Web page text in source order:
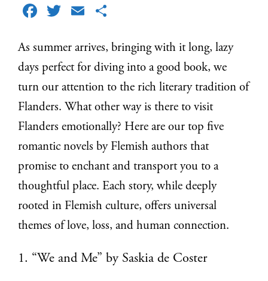
Facebook
TwitterEmail
As summer arrives, bringing with it long, lazy
days perfect for diving into a good book, we
turn our attention to the rich literary tradition of
Flanders. What other way is there to visit
Flanders emotionally? Here are our top five
romantic novels by Flemish authors that
promise to enchant and transport you to a
thoughtful place. Each story, while deeply
rooted in Flemish culture, offers universal
themes of love, loss, and human connection.
1. “We and Me” by Saskia de Coster